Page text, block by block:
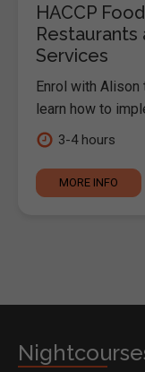
HACCP
Restaurants
Services
Enrol with
learn how to
3-4 hours
MORE INFO